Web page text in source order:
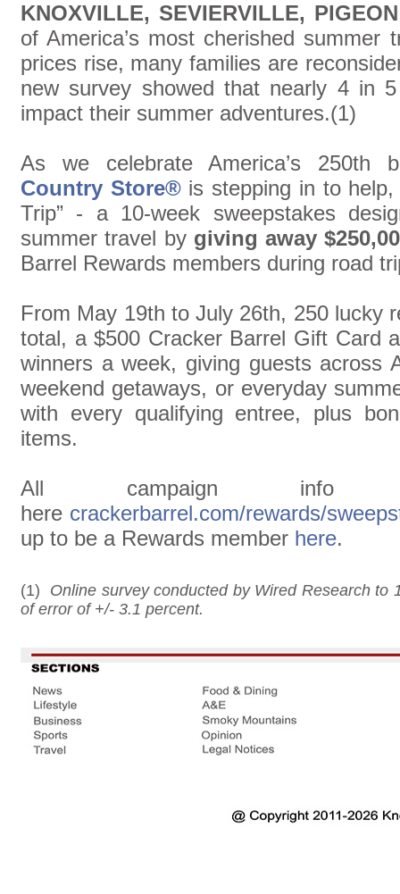
KNOXVILLE, SEVIERVILLE,
of America’s most cherished
prices rise, many families are
new survey showed that nearly 4 in
impact their summer adventures.(1)
As we celebrate America’s 250th
Country Store®is stepping in to help,
Trip” - a 10-week sweepstakes
summer travel by giving away
Barrel Rewards members during road
From May 19th to July 26th, 250 lucky
total, a $500 Cracker Barrel Gift Card
winners a week, giving guests across
weekend getaways, or everyday
with every qualifying entree, plus
items.
All campaign
here crackerbarrel.com/rewards/
up to be a Rewards member here.
(1)
Online survey conducted by Wired Research to
of error of +/- 3.1 percent.